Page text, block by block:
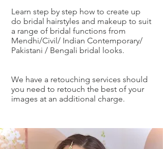
Learn step by step how to create up
do bridal hairstyles and makeup to suit
a range of bridal functions from
Mendhi/Civil/ Indian Contemporary/
Pakistani / Bengali bridal looks.
We have a retouching services should
you need to retouch the best of your
images at an additional charge.